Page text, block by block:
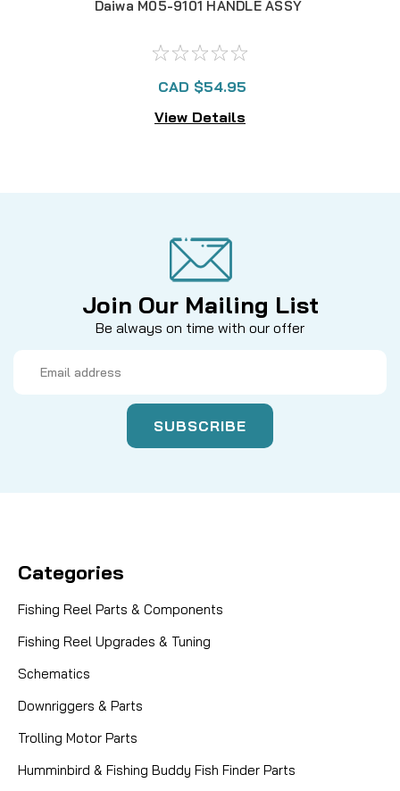
Daiwa M05-9101 HANDLE ASSY
CAD $54.95
View Details
Join Our Mailing List
Be always on time with our offer
Address
Categories
Fishing Reel Parts & Components
Fishing Reel Upgrades & Tuning
Schematics
Downriggers & Parts
Trolling Motor Parts
Humminbird & Fishing Buddy Fish Finder Parts